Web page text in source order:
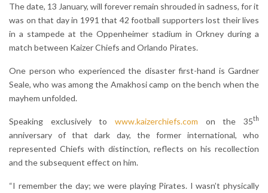
The date, 13 January, will forever remain shrouded in sadness, for it
was on that day in 1991 that 42 football supporters lost their lives
in a stampede at the Oppenheimer stadium in Orkney during a
match between Kaizer Chiefs and Orlando Pirates.
One person who experienced the disaster first-hand is Gardner
Seale, who was among the Amakhosi camp on the bench when the
mayhem unfolded.
Speaking exclusively to www.kaizerchiefs.com on the 35th
anniversary of that dark day, the former international, who
represented Chiefs with distinction, reflects on his recollection
and the subsequent effect on him.
“I remember the day; we were playing Pirates. I wasn’t physically